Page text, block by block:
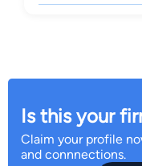
Is this your
Claim your profile
and connnections.